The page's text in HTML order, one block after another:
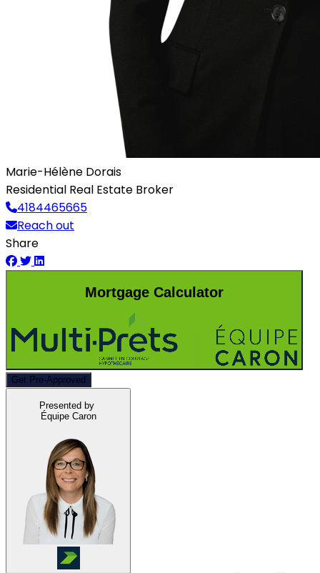
Marie-Hélène Dorais
Residential Real Estate Broker
4184465665
Reach out
Share
Mortgage Calculator
Get Pre-Approved
Presented by
Équipe Caron